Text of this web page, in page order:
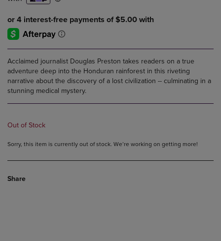
Acclaimed journalist Douglas Preston takes readers on a true
adventure deep into the Honduran rainforest in this riveting
narrative about the discovery of a lost civilization -- culminating in a
stunning medical mystery.
Out of Stock
Sorry, this item is currently out of stock. We’re working on getting more!
Share